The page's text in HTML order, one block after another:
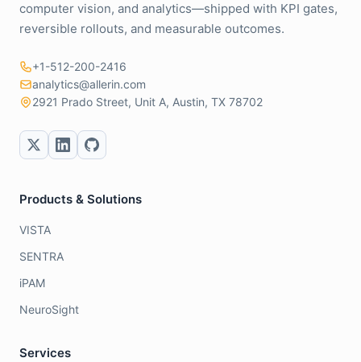
computer vision, and analytics—shipped with KPI gates,
reversible rollouts, and measurable outcomes.
+1-512-200-2416
analytics@allerin.com
2921 Prado Street, Unit A, Austin, TX 78702
Products & Solutions
VISTA
SENTRA
iPAM
NeuroSight
Services